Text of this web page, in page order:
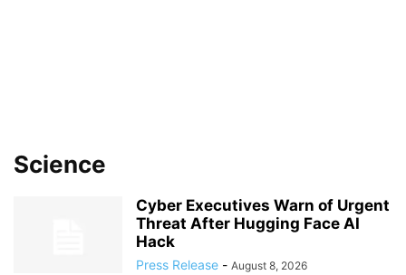
Science
Cyber Executives Warn of Urgent
Threat After Hugging Face AI
Hack
Press Release - August 8, 2026